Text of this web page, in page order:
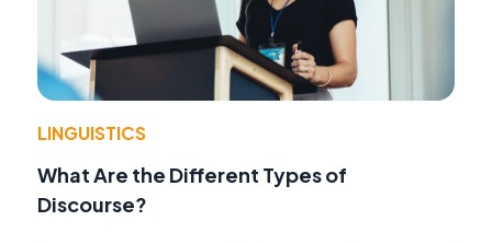
LINGUISTICS
What Are the Different Types of
Discourse?